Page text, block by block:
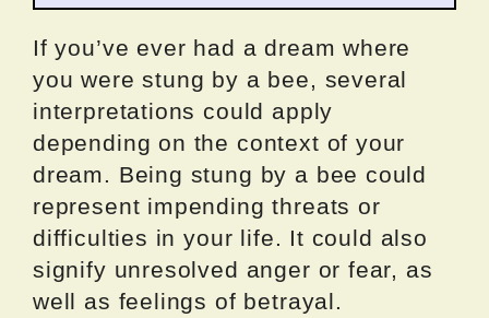
If you’ve ever had a dream where
you were stung by a bee, several
interpretations could apply
depending on the context of your
dream. Being stung by a bee could
represent impending threats or
difficulties in your life. It could also
signify unresolved anger or fear, as
well as feelings of betrayal.